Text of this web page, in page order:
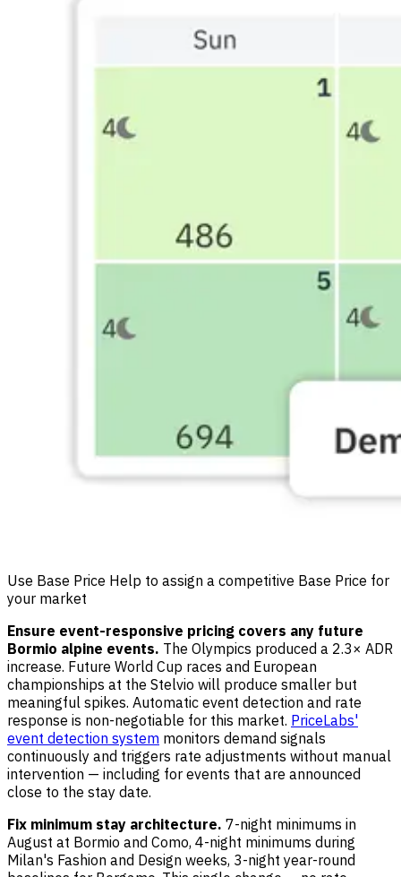
Use Base Price Help to assign a competitive Base Price for
your market
Ensure event-responsive pricing covers any future
Bormio alpine events. The Olympics produced a 2.3× ADR
increase. Future World Cup races and European
championships at the Stelvio will produce smaller but
meaningful spikes. Automatic event detection and rate
response is non-negotiable for this market. PriceLabs'
event detection system monitors demand signals
continuously and triggers rate adjustments without manual
intervention — including for events that are announced
close to the stay date.
Fix minimum stay architecture. 7-night minimums in
August at Bormio and Como, 4-night minimums during
Milan's Fashion and Design weeks, 3-night year-round